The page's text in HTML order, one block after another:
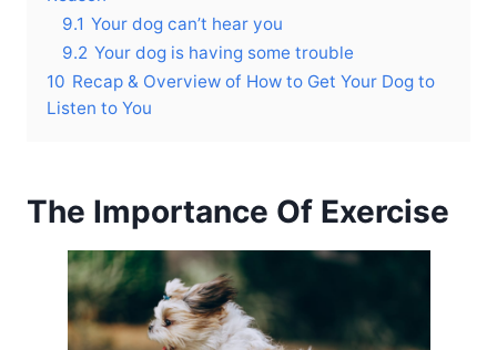
9.1 Your dog can’t hear you
9.2 Your dog is having some trouble
10 Recap & Overview of How to Get Your Dog to
Listen to You
The Importance Of Exercise